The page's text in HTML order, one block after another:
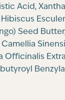
Acid,
Seed